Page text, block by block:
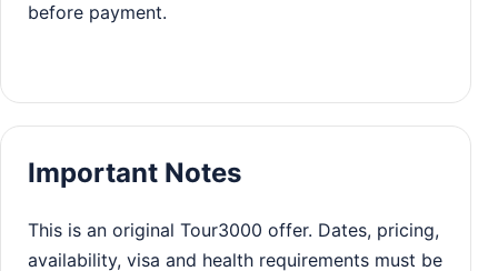
before payment.
Important Notes
This is an original Tour3000 offer. Dates, pricing,
availability, visa and health requirements must be